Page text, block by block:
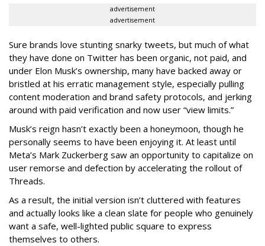
advertisement
advertisement
Sure brands love stunting snarky tweets, but much of what
they have done on Twitter has been organic, not paid, and
under Elon Musk’s ownership, many have backed away or
bristled at his erratic management style, especially pulling
content moderation and brand safety protocols, and jerking
around with paid verification and now user “view limits.”
Musk’s reign hasn’t exactly been a honeymoon, though he
personally seems to have been enjoying it. At least until
Meta’s Mark Zuckerberg saw an opportunity to capitalize on
user remorse and defection by accelerating the rollout of
Threads.
As a result, the initial version isn’t cluttered with features
and actually looks like a clean slate for people who genuinely
want a safe, well-lighted public square to express
themselves to others.